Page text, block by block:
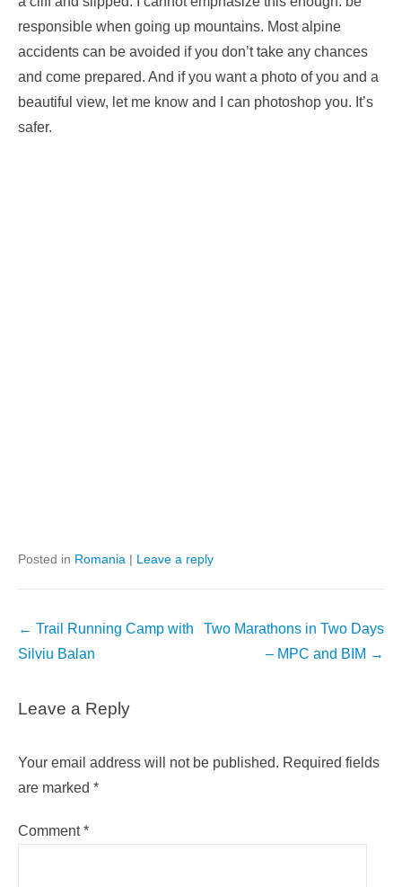
responsible when going up mountains. Most alpine
accidents can be avoided if you don’t take any chances
and come prepared. And if you want a photo of you and a
beautiful view, let me know and I can photoshop you. It’s
safer.
Posted in Romania | Leave a reply
Post
navigation
← Trail Running Camp with
Silviu Balan
Two Marathons in Two Days
– MPC and BIM →
Leave a Reply
Your email address will not be published. Required fields
are marked *
Comment*